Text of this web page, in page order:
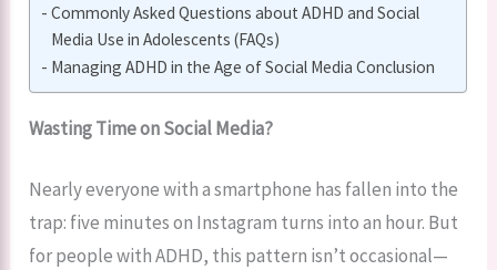
Commonly Asked Questions about ADHD and Social
Media Use in Adolescents (FAQs)
Managing ADHD in the Age of Social Media Conclusion
Wasting Time on Social Media?
Nearly everyone with a smartphone has fallen into the
trap: five minutes on Instagram turns into an hour. But
for people with ADHD, this pattern isn’t occasional—